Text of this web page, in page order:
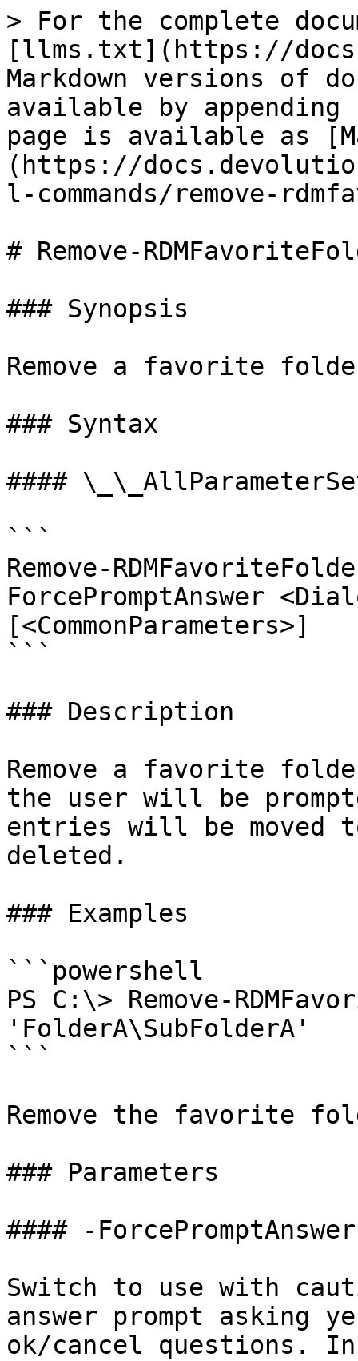
> For the complete
[llms.txt](https://
Markdown versions of
available by
page is available as
(https://
l-commands/remove-
# Remove-
### Synopsis
Remove a favorite
### Syntax
####
```
Remove-
ForcePromptAnswer
[<CommonParameters>]
```
### Description
Remove a favorite
the user will be
entries will be moved
deleted.
### Examples
```powershell
PS C:\> Remove-
'FolderA\SubFolderA'
```
Remove the favorite
### Parameters
#### -ForcePromptAnswer
Switch to use with
answer prompt asking
ok/cancel questions.